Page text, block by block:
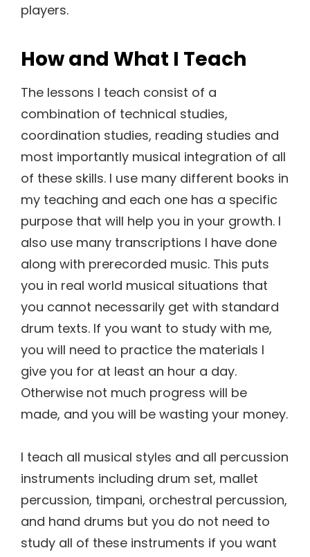
players.
How and What I Teach
The lessons I teach consist of a
combination of technical studies,
coordination studies, reading studies and
most importantly musical integration of all
of these skills. I use many different books in
my teaching and each one has a specific
purpose that will help you in your growth. I
also use many transcriptions I have done
along with prerecorded music. This puts
you in real world musical situations that
you cannot necessarily get with standard
drum texts. If you want to study with me,
you will need to practice the materials I
give you for at least an hour a day.
Otherwise not much progress will be
made, and you will be wasting your money.
I teach all musical styles and all percussion
instruments including drum set, mallet
percussion, timpani, orchestral percussion,
and hand drums but you do not need to
study all of these instruments if you want